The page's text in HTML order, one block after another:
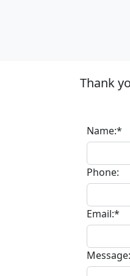
Thank
Name:*
Phone:
Email:*
Message: